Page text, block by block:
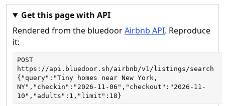
e
il
a
l
k
a
l
n
i
h
n
i
g
h
Get this page with API
Rendered from the bluedoorAirbnb API. Reproduce
it:
POST
https://api.bluedoor.sh/airbnb/v1/listings/search
{"query":"Tiny homes near New York,
NY","checkin":"2026-11-06","checkout":"2026-11-
10","adults":1,"limit":18}